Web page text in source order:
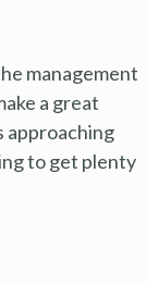
management
a great
approaching
to get plenty